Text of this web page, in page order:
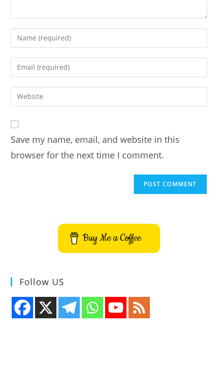
Enter
your
name
comment
Enter
your
email
address
comment
Enter
your
URL
(optional)
Save my name, email, and website in this
browser for the next time I comment.
Buy Me a Coffee
Follow US